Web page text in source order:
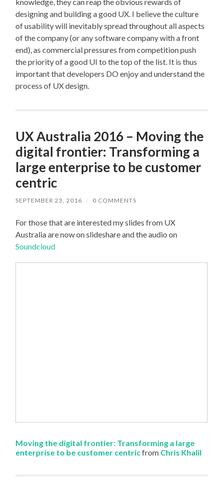
designing and building a good UX. I believe the culture
of usability will inevitably spread throughout all aspects
of the company (or any software company with a front
end), as commercial pressures from competition push
the priority of a good UI to the top of the list. It is thus
important that developers DO enjoy and understand the
process of UX design.
UX Australia 2016 – Moving the
digital frontier: Transforming a
large enterprise to be customer
centric
SEPTEMBER 23, 2016 / 0 COMMENTS
For those that are interested my slides from UX
Australia are now on slideshare and the audio on
Soundcloud
Moving the digital frontier: Transforming a large
enterprise to be customer centricfrom Chris Khalil